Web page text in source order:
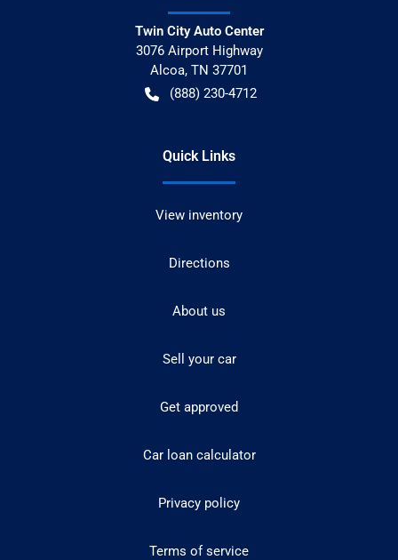
Twin City Auto Center
3076 Airport Highway
Alcoa, TN 37701
(888) 230-4712
Quick Links
View inventory
Directions
About us
Sell your car
Get approved
Car loan calculator
Privacy policy
Terms of service